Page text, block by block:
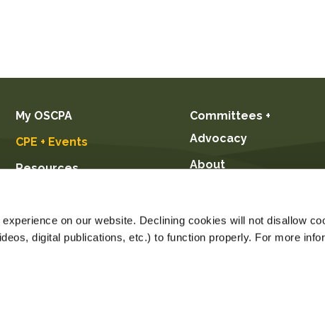
on our website. Declining cookies will not disallow
digital publications, etc.) to function properly. For more
My OSCPA
CPE + Events
Resources
Students
Committees +
Advocacy
About